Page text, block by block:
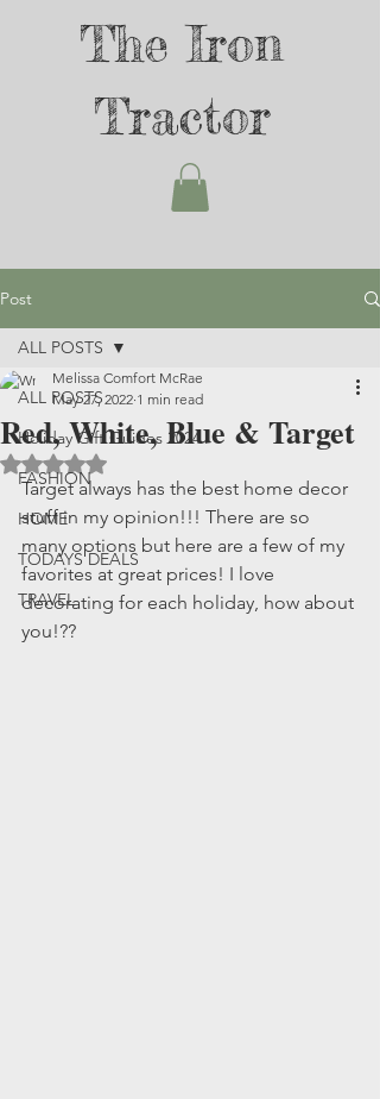
The Iron
Tractor
Post
ALL POSTS
Holiday Gift Guides 2024
FASHION
HOME
TODAYS DEALS
TRAVEL
ALL POSTS
Red, White, Blue & Target
Melissa Comfort McRae
May 27, 2022 1 min read
Rated NaN out of 5 stars.
Target always has the best home decor
stuff in my opinion!!! There are so
many options but here are a few of my
favorites at great prices! I love
decorating for each holiday, how about
you!??